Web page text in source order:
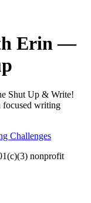
Erin —
Shut Up & Write!
writing
Challenges
nonprofit